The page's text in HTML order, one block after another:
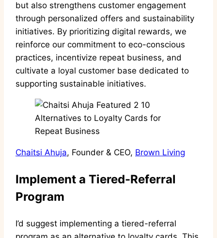
but also strengthens customer engagement
through personalized offers and sustainability
initiatives. By prioritizing digital rewards, we
reinforce our commitment to eco-conscious
practices, incentivize repeat business, and
cultivate a loyal customer base dedicated to
supporting sustainable initiatives.
Chaitsi Ahuja, Founder & CEO, Brown Living
Implement a Tiered-Referral
Program
I’d suggest implementing a tiered-referral